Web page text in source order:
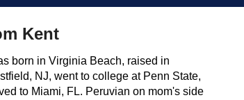
Kent
born in Virginia Beach, raised in
NJ, went to college at Penn State,
to Miami, FL. Peruvian on mom's side